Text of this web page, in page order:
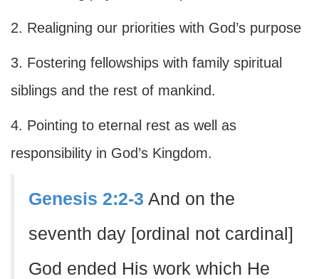
2. Realigning our priorities with God’s purpose
3. Fostering fellowships with family spiritual
siblings and the rest of mankind.
4. Pointing to eternal rest as well as
responsibility in God’s Kingdom.
Genesis 2:2-3 And on the
seventh day [ordinal not cardinal]
God ended His work which He